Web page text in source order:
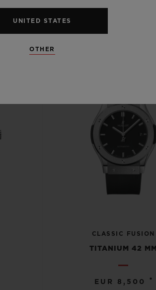
CLASSIC FUSION
TITANIUM 42 MM
EUR 8,500 •
UNITED STATES
OTHER